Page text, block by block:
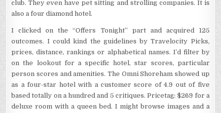
club. They even have pet sitting and strolling companies. It is
also a four diamond hotel.
I clicked on the “Offers Tonight” part and acquired 125
outcomes. I could kind the guidelines by Travelocity Picks,
prices, distance, rankings or alphabetical names. I’d filter by
on the lookout for a specific hotel, star scores, particular
person scores and amenities. The Omni Shoreham showed up
as a four-star hotel with a customer score of 4.9 out of five
based totally on a hundred and 5 critiques. Pricetag: $269 for a
deluxe room with a queen bed. I might browse images and a